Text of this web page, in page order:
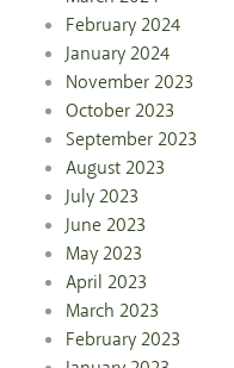
February 2024
January 2024
November 2023
October 2023
September 2023
August 2023
July 2023
June 2023
May 2023
April 2023
March 2023
February 2023